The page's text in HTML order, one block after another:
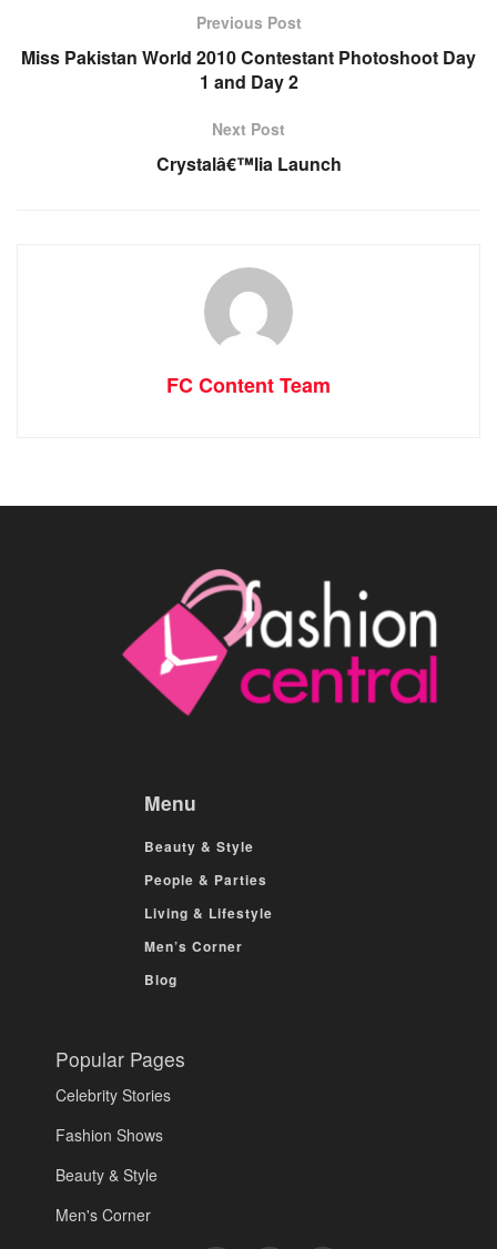
Previous Post
Miss Pakistan World 2010 Contestant Photoshoot Day
1 and Day 2
Next Post
Crystalâ€™lia Launch
FC Content Team
Menu
Beauty & Style
People & Parties
Living & Lifestyle
Men’s Corner
Blog
Popular Pages
Celebrity Stories
Fashion Shows
Beauty & Style
Men's Corner